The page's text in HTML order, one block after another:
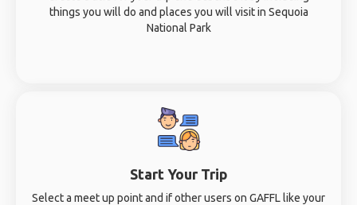
things you will do and places you will visit in Sequoia
National Park
Start Your Trip
Select a meet up point and if other users on GAFFL like your